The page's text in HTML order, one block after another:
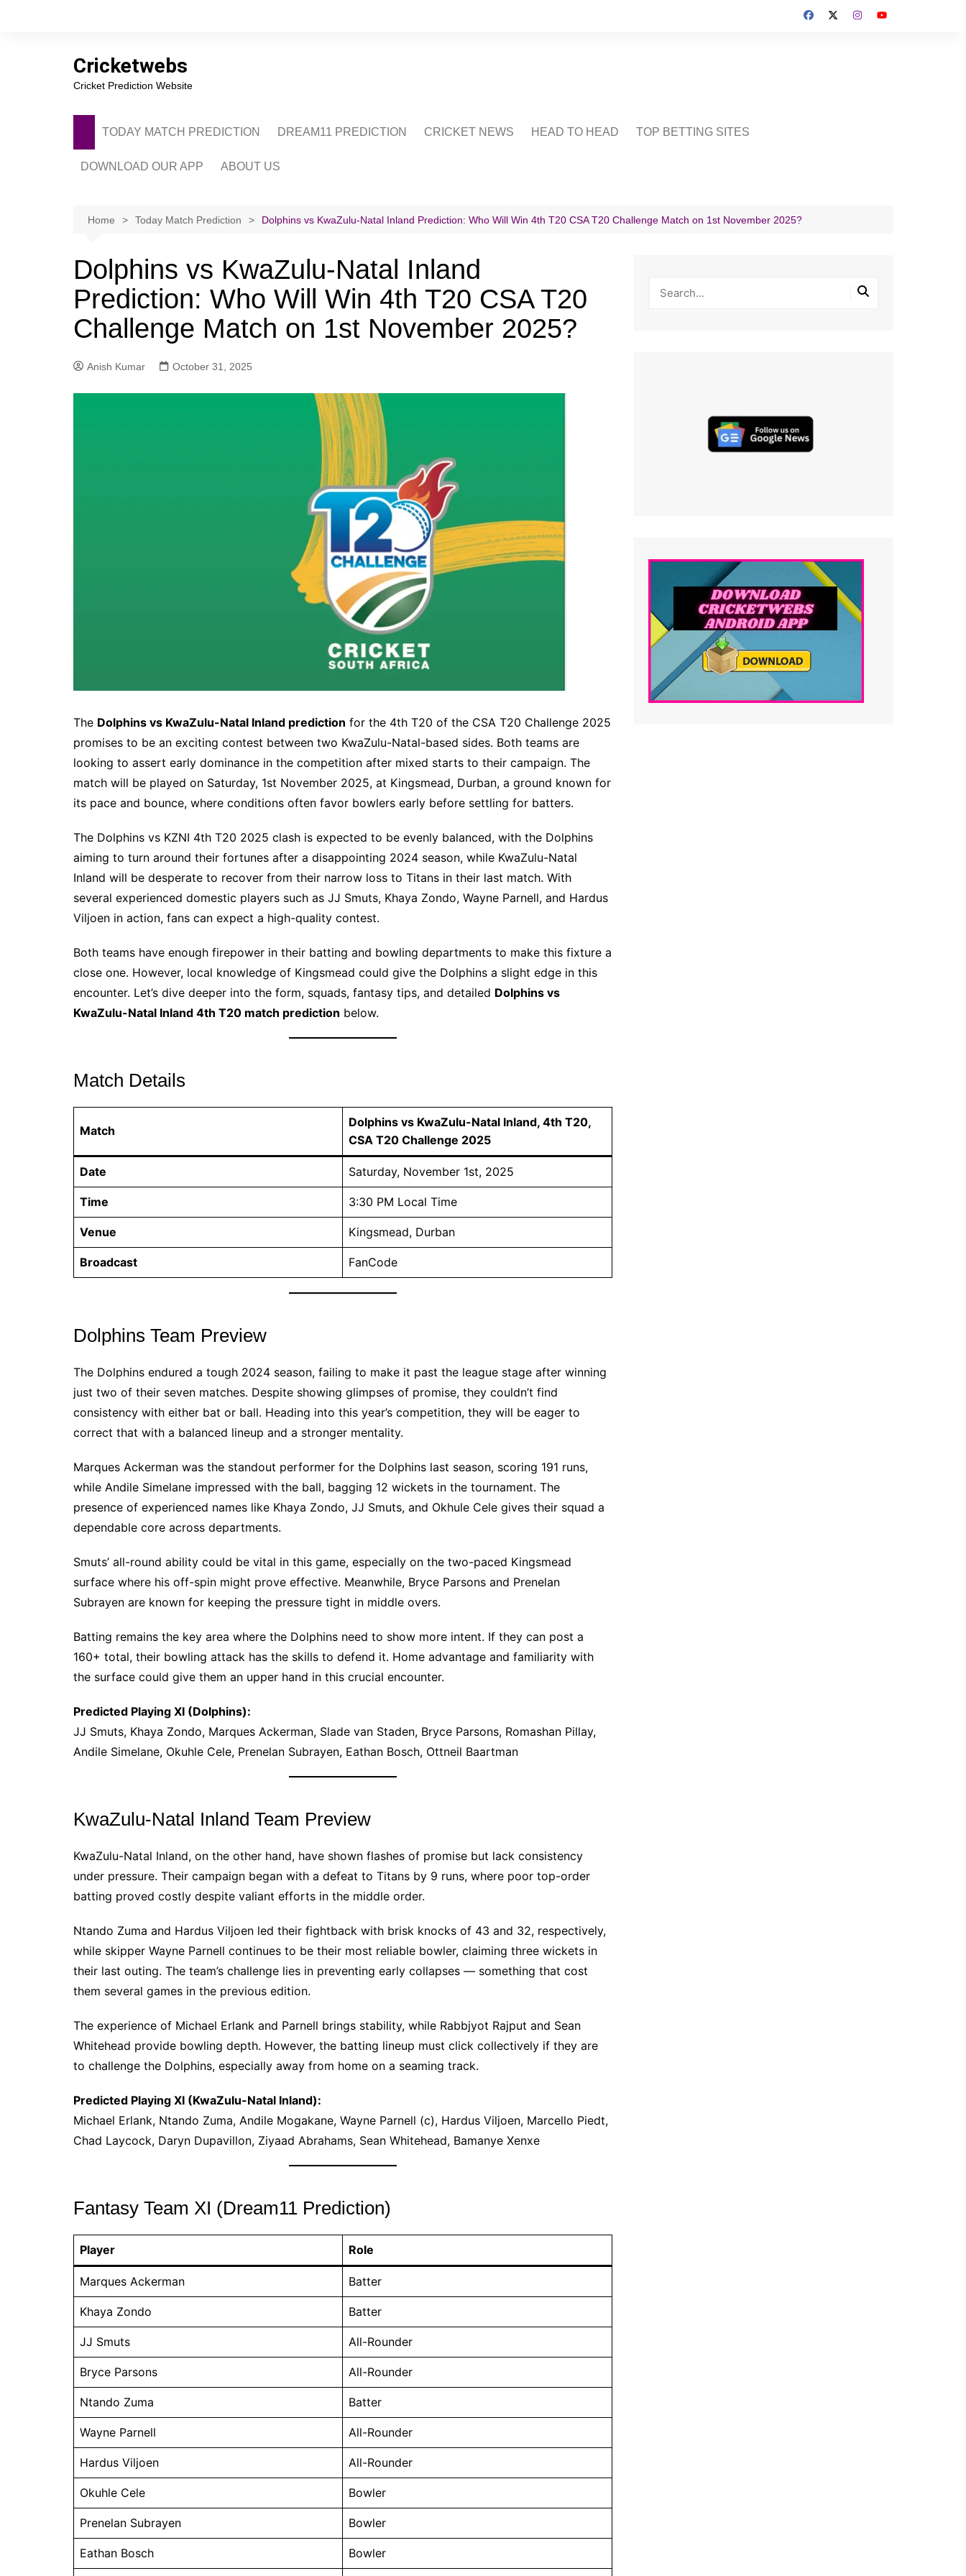
Cricketwebs
Cricket Prediction Website
TODAY MATCH PREDICTION DREAM11 PREDICTION CRICKET NEWS HEAD TO HEAD TOP BETTING SITES
DOWNLOAD OUR APP ABOUT US
CONTACT US
Home Today Match Prediction Dolphins vs KwaZulu-Natal Inland Prediction: Who Will Win 4th T20 CSA T20 Challenge Match on 1st November 2025?
Dolphins vs KwaZulu-Natal Inland
Prediction: Who Will Win 4th T20 CSA T20
Challenge Match on 1st November 2025?
Anish Kumar October 31, 2025
The Dolphins vs KwaZulu-Natal Inland prediction for the 4th T20 of the CSA T20 Challenge 2025
promises to be an exciting contest between two KwaZulu-Natal-based sides. Both teams are
looking to assert early dominance in the competition after mixed starts to their campaign. The
match will be played on Saturday, 1st November 2025, at Kingsmead, Durban, a ground known for
its pace and bounce, where conditions often favor bowlers early before settling for batters.
The Dolphins vs KZNI 4th T20 2025 clash is expected to be evenly balanced, with the Dolphins
aiming to turn around their fortunes after a disappointing 2024 season, while KwaZulu-Natal
Inland will be desperate to recover from their narrow loss to Titans in their last match. With
several experienced domestic players such as JJ Smuts, Khaya Zondo, Wayne Parnell, and Hardus
Viljoen in action, fans can expect a high-quality contest.
Both teams have enough firepower in their batting and bowling departments to make this fixture a
close one. However, local knowledge of Kingsmead could give the Dolphins a slight edge in this
encounter. Let’s dive deeper into the form, squads, fantasy tips, and detailed Dolphins vs
KwaZulu-Natal Inland 4th T20 match prediction below.
Match Details
Match
Dolphins vs KwaZulu-Natal Inland, 4th T20,
CSA T20 Challenge 2025
Date Saturday, November 1st, 2025
Time 3:30 PM Local Time
Venue Kingsmead, Durban
Broadcast FanCode
Dolphins Team Preview
The Dolphins endured a tough 2024 season, failing to make it past the league stage after winning
just two of their seven matches. Despite showing glimpses of promise, they couldn’t find
consistency with either bat or ball. Heading into this year’s competition, they will be eager to
correct that with a balanced lineup and a stronger mentality.
Marques Ackerman was the standout performer for the Dolphins last season, scoring 191 runs,
while Andile Simelane impressed with the ball, bagging 12 wickets in the tournament. The
presence of experienced names like Khaya Zondo, JJ Smuts, and Okhule Cele gives their squad a
dependable core across departments.
Smuts’ all-round ability could be vital in this game, especially on the two-paced Kingsmead
surface where his off-spin might prove effective. Meanwhile, Bryce Parsons and Prenelan
Subrayen are known for keeping the pressure tight in middle overs.
Batting remains the key area where the Dolphins need to show more intent. If they can post a
160+ total, their bowling attack has the skills to defend it. Home advantage and familiarity with
the surface could give them an upper hand in this crucial encounter.
Predicted Playing XI (Dolphins):
JJ Smuts, Khaya Zondo, Marques Ackerman, Slade van Staden, Bryce Parsons, Romashan Pillay,
Andile Simelane, Okuhle Cele, Prenelan Subrayen, Eathan Bosch, Ottneil Baartman
KwaZulu-Natal Inland Team Preview
KwaZulu-Natal Inland, on the other hand, have shown flashes of promise but lack consistency
under pressure. Their campaign began with a defeat to Titans by 9 runs, where poor top-order
batting proved costly despite valiant efforts in the middle order.
Ntando Zuma and Hardus Viljoen led their fightback with brisk knocks of 43 and 32, respectively,
while skipper Wayne Parnell continues to be their most reliable bowler, claiming three wickets in
their last outing. The team’s challenge lies in preventing early collapses — something that cost
them several games in the previous edition.
The experience of Michael Erlank and Parnell brings stability, while Rabbjyot Rajput and Sean
Whitehead provide bowling depth. However, the batting lineup must click collectively if they are
to challenge the Dolphins, especially away from home on a seaming track.
Predicted Playing XI (KwaZulu-Natal Inland):
Michael Erlank, Ntando Zuma, Andile Mogakane, Wayne Parnell (c), Hardus Viljoen, Marcello Piedt,
Chad Laycock, Daryn Dupavillon, Ziyaad Abrahams, Sean Whitehead, Bamanye Xenxe
Fantasy Team XI (Dream11 Prediction)
Player Role
Marques Ackerman Batter
Khaya Zondo Batter
JJ Smuts All-Rounder
Bryce Parsons All-Rounder
Ntando Zuma Batter
Wayne Parnell All-Rounder
Hardus Viljoen All-Rounder
Okuhle Cele Bowler
Prenelan Subrayen Bowler
Eathan Bosch Bowler